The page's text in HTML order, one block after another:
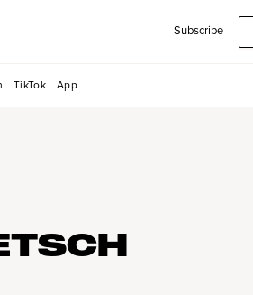
Subscribe
TikTok App